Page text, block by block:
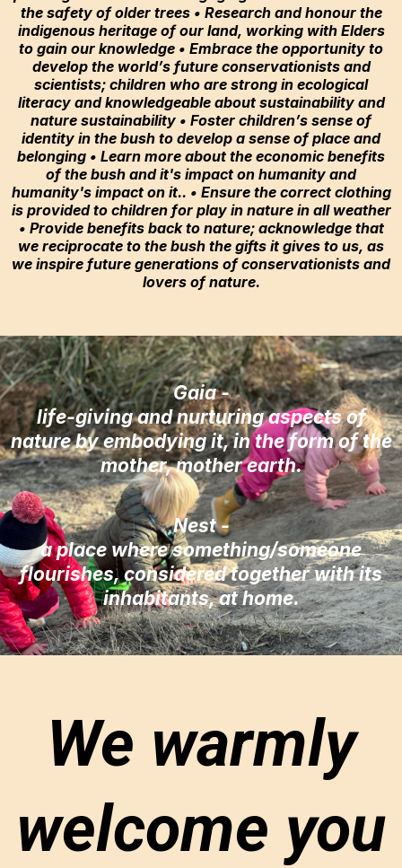
the safety of older trees • Research and honour the
indigenous heritage of our land, working with Elders
to gain our knowledge • Embrace the opportunity to
develop the world’s future conservationists and
scientists; children who are strong in ecological
literacy and knowledgeable about sustainability and
nature sustainability • Foster children’s sense of
identity in the bush to develop a sense of place and
belonging • Learn more about the economic benefits
of the bush and it's impact on humanity and
humanity's impact on it.. • Ensure the correct clothing
is provided to children for play in nature in all weather
• Provide benefits back to nature; acknowledge that
we reciprocate to the bush the gifts it gives to us, as
we inspire future generations of conservationists and
lovers of nature.
Gaia -
life-giving and nurturing aspects of
nature by embodying it, in the form of the
mother, mother earth.
Nest -
a place where something/someone
flourishes, considered together with its
inhabitants, at home.
We warmly
welcome you